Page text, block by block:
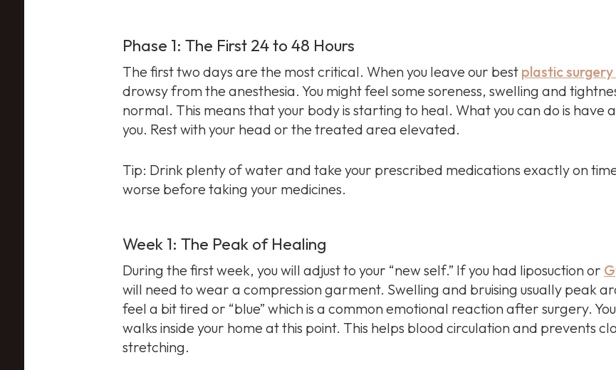
Phase 1: The First 24 to 48 Hours
The first two days are the most critical. When you leave our best plastic
drowsy from the anesthesia. You might feel some soreness, swelling and
normal. This means that your body is starting to heal. What you can do is
you. Rest with your head or the treated area elevated.
Tip: Drink plenty of water and take your prescribed medications exactly on
worse before taking your medicines.
Week 1: The Peak of Healing
During the first week, you will adjust to your “new self.” If you had liposuction or
will need to wear a compression garment. Swelling and bruising usually peak
feel a bit tired or “blue” which is a common emotional reaction after surgery.
walks inside your home at this point. This helps blood circulation and prevents
stretching.